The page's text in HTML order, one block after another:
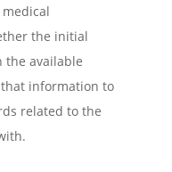
the initial
the available
information to
related to the